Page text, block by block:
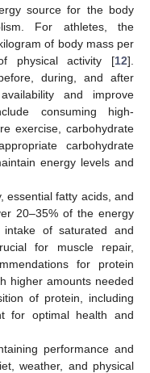
source for the body
For athletes, the
of body mass per
physical activity [12].
during, and after
and improve
consuming high-
exercise, carbohydrate
carbohydrate
energy levels and
essential fatty acids, and
20–35% of the energy
of saturated and
for muscle repair,
for protein
higher amounts needed
of protein, including
for optimal health and
performance and
weather, and physical